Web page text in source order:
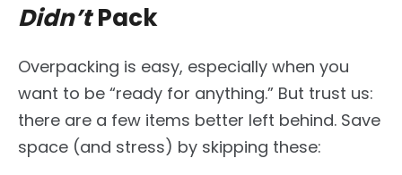
Didn’tPack
Overpacking is easy, especially when you
want to be “ready for anything.” But trust us:
there are a few items better left behind. Save
space (and stress) by skipping these: